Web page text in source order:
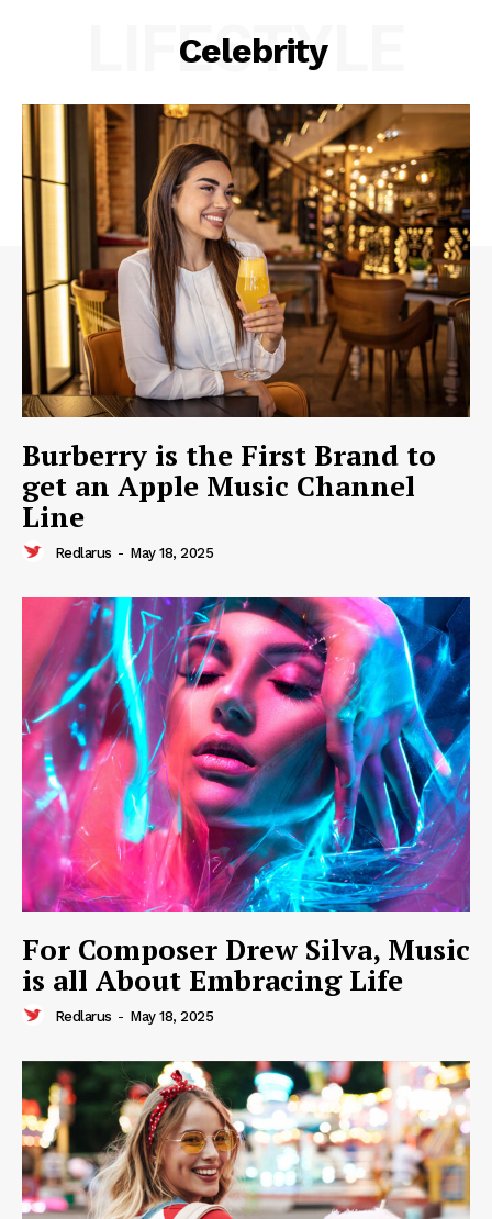
Celebrity
LIFESTYLE
Burberry is the First Brand to
get an Apple Music Channel
Line
Redlarus - May 18, 2025
For Composer Drew Silva, Music
is all About Embracing Life
Redlarus - May 18, 2025